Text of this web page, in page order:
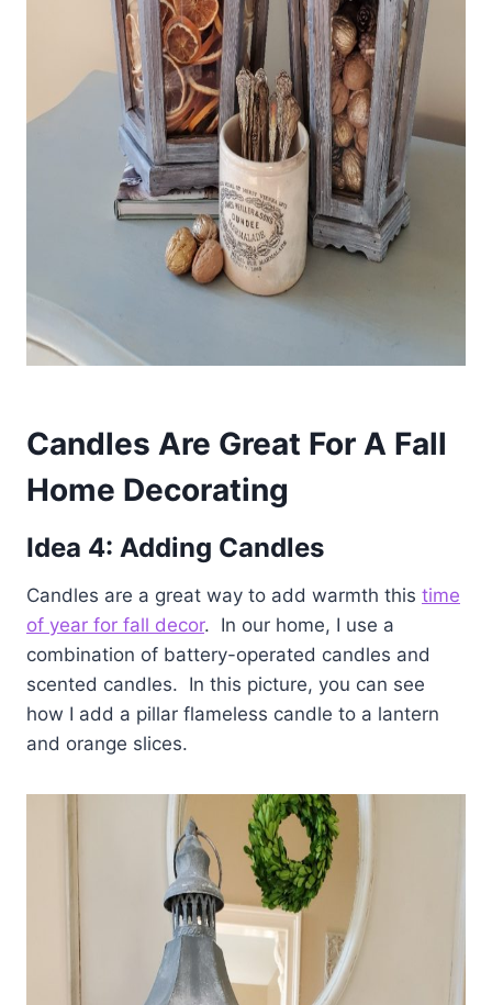
Candles Are Great For A Fall
Home Decorating
Idea 4: Adding Candles
Candles are a great way to add warmth this time
of year for fall decor. In our home, I use a
combination of battery-operated candles and
scented candles. In this picture, you can see
how I add a pillar flameless candle to a lantern
and orange slices.